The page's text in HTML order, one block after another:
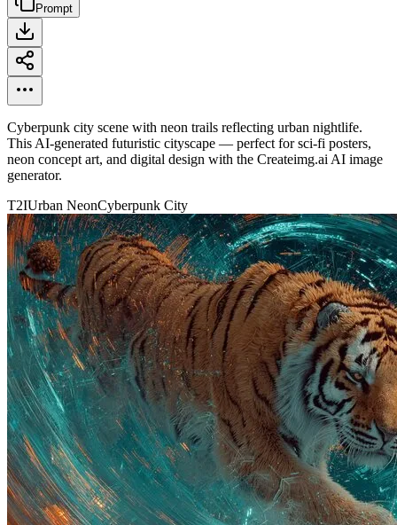
Prompt
Cyberpunk city scene with neon trails reflecting urban nightlife.
This AI-generated futuristic cityscape — perfect for sci-fi posters,
neon concept art, and digital design with the Createimg.ai AI image
generator.
T2IUrban NeonCyberpunk City